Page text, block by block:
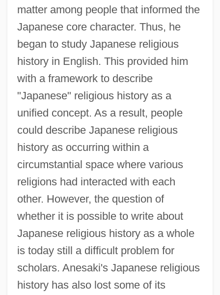
matter among people that informed the
Japanese core character. Thus, he
began to study Japanese religious
history in English. This provided him
with a framework to describe
"Japanese" religious history as a
unified concept. As a result, people
could describe Japanese religious
history as occurring within a
circumstantial space where various
religions had interacted with each
other. However, the question of
whether it is possible to write about
Japanese religious history as a whole
is today still a difficult problem for
scholars. Anesaki's Japanese religious
history has also lost some of its